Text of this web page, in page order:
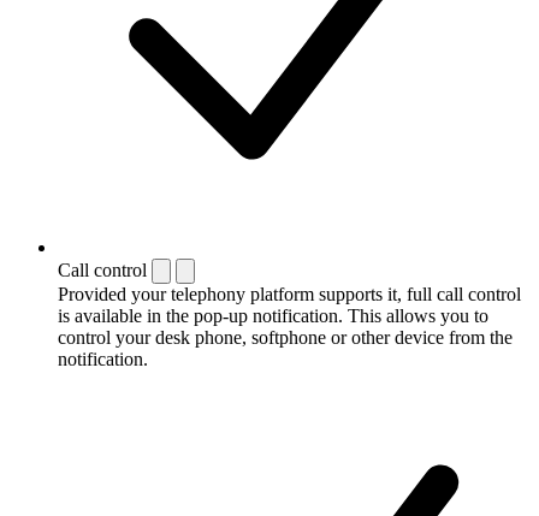
Call control
Provided your telephony platform supports it, full call control
is available in the pop-up notification. This allows you to
control your desk phone, softphone or other device from the
notification.